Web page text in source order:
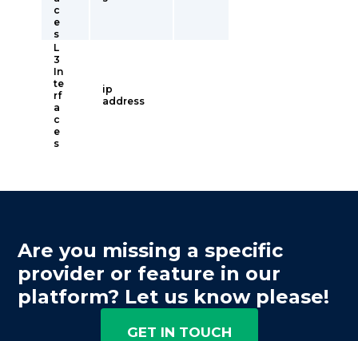
c
e
s
L
3
In
te
rf
a
c
e
s
ip
address
Are you missing a specific
provider or feature in our
platform? Let us know please!
GET IN TOUCH